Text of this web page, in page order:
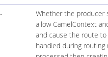
Whether the producer
allow CamelContext
and cause the route
handled during routing